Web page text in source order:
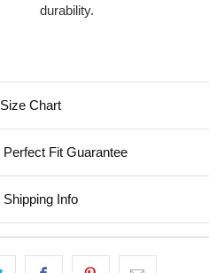
durability.
Size Chart
Perfect Fit Guarantee
Shipping Info